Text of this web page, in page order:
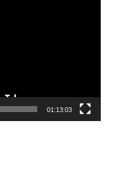
01:13:03